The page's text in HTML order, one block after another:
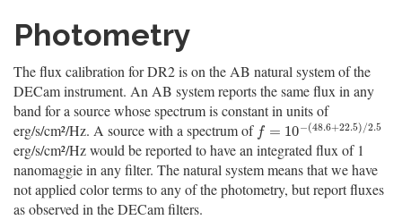
Photometry
The flux calibration for DR2 is on the AB natural system of the
DECam instrument. An AB system reports the same flux in any
band for a source whose spectrum is constant in units of
erg/s/cm²/Hz. A source with a spectrum of f = 10−(48.6+22.5) /2.5
f= 10 −(48.6+22.5)/2.5
erg/s/cm²/Hz would be reported to have an integrated flux of 1
nanomaggie in any filter. The natural system means that we have
not applied color terms to any of the photometry, but report fluxes
as observed in the DECam filters.